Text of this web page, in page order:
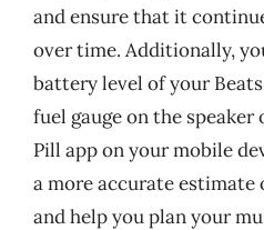
and ensure that it
over time. Additionally,
battery level of your
fuel gauge on the speaker
Pill app on your mobile
a more accurate
and help you plan your